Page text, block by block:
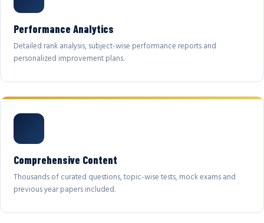
Performance Analytics
Detailed rank analysis, subject-wise performance reports and
personalized improvement plans.
Comprehensive Content
Thousands of curated questions, topic-wise tests, mock exams and
previous year papers included.